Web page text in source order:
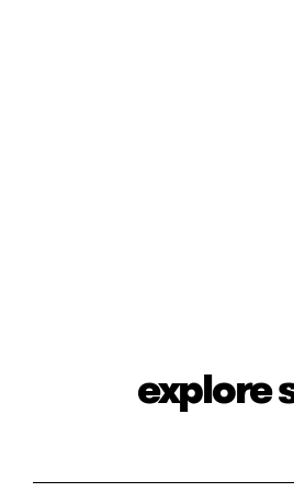
explore